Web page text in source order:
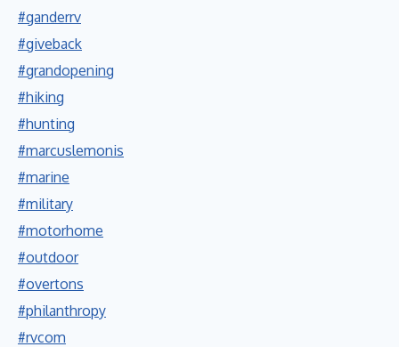
#ganderrv
#giveback
#grandopening
#hiking
#hunting
#marcuslemonis
#marine
#military
#motorhome
#outdoor
#overtons
#philanthropy
#rvcom